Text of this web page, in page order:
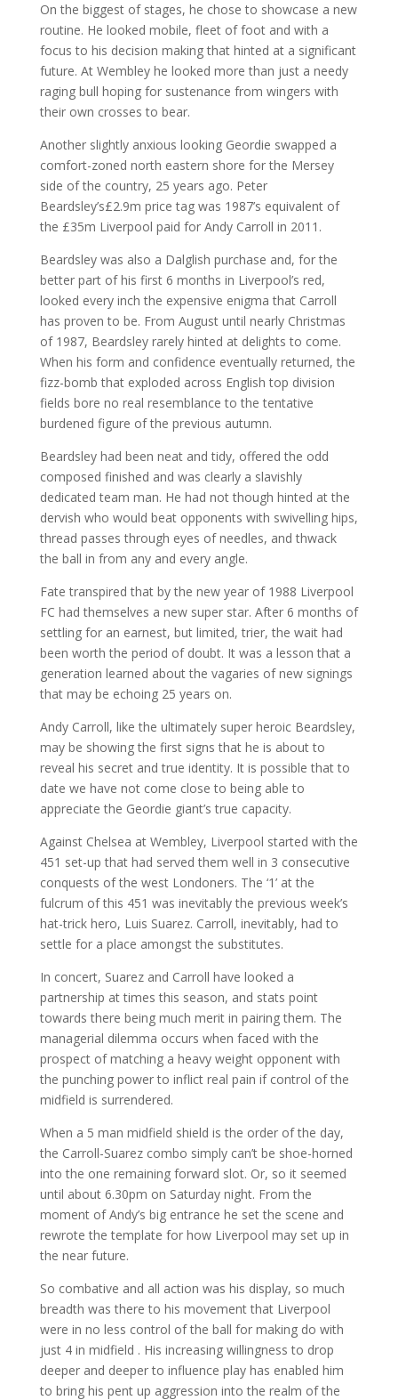
On the biggest of stages, he chose to showcase a new
routine. He looked mobile, fleet of foot and with a
focus to his decision making that hinted at a significant
future. At Wembley he looked more than just a needy
raging bull hoping for sustenance from wingers with
their own crosses to bear.
Another slightly anxious looking Geordie swapped a
comfort-zoned north eastern shore for the Mersey
side of the country, 25 years ago. Peter
Beardsley’s£2.9m price tag was 1987’s equivalent of
the £35m Liverpool paid for Andy Carroll in 2011.
Beardsley was also a Dalglish purchase and, for the
better part of his first 6 months in Liverpool’s red,
looked every inch the expensive enigma that Carroll
has proven to be. From August until nearly Christmas
of 1987, Beardsley rarely hinted at delights to come.
When his form and confidence eventually returned, the
fizz-bomb that exploded across English top division
fields bore no real resemblance to the tentative
burdened figure of the previous autumn.
Beardsley had been neat and tidy, offered the odd
composed finished and was clearly a slavishly
dedicated team man. He had not though hinted at the
dervish who would beat opponents with swivelling hips,
thread passes through eyes of needles, and thwack
the ball in from any and every angle.
Fate transpired that by the new year of 1988 Liverpool
FC had themselves a new super star. After 6 months of
settling for an earnest, but limited, trier, the wait had
been worth the period of doubt. It was a lesson that a
generation learned about the vagaries of new signings
that may be echoing 25 years on.
Andy Carroll, like the ultimately super heroic Beardsley,
may be showing the first signs that he is about to
reveal his secret and true identity. It is possible that to
date we have not come close to being able to
appreciate the Geordie giant’s true capacity.
Against Chelsea at Wembley, Liverpool started with the
451 set-up that had served them well in 3 consecutive
conquests of the west Londoners. The ‘1’ at the
fulcrum of this 451 was inevitably the previous week’s
hat-trick hero, Luis Suarez. Carroll, inevitably, had to
settle for a place amongst the substitutes.
In concert, Suarez and Carroll have looked a
partnership at times this season, and stats point
towards there being much merit in pairing them. The
managerial dilemma occurs when faced with the
prospect of matching a heavy weight opponent with
the punching power to inflict real pain if control of the
midfield is surrendered.
When a 5 man midfield shield is the order of the day,
the Carroll-Suarez combo simply can’t be shoe-horned
into the one remaining forward slot. Or, so it seemed
until about 6.30pm on Saturday night. From the
moment of Andy’s big entrance he set the scene and
rewrote the template for how Liverpool may set up in
the near future.
So combative and all action was his display, so much
breadth was there to his movement that Liverpool
were in no less control of the ball for making do with
just 4 in midfield . His increasing willingness to drop
deeper and deeper to influence play has enabled him
to bring his pent up aggression into the realm of the